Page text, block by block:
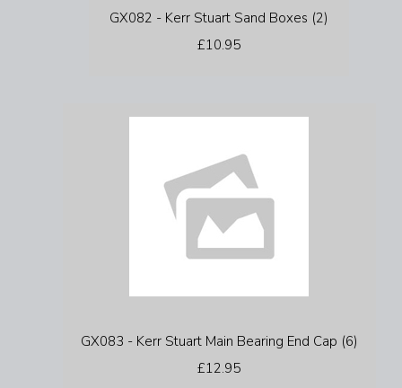
GX082 - Kerr Stuart Sand Boxes (2)
£10.95
GX083 - Kerr Stuart Main Bearing End Cap (6)
£12.95